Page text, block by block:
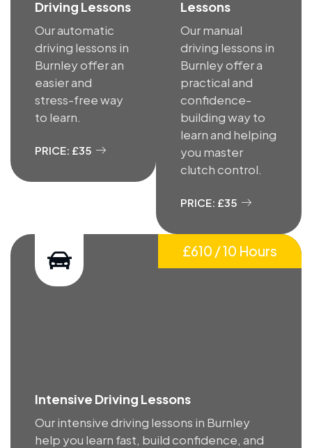
Driving Lessons
Our automatic
driving lessons in
Burnley offer an
easier and
stress-free way
to learn.
PRICE: £35
Lessons
Our manual
driving lessons in
Burnley offer a
practical and
confidence-
building way to
learn and helping
you master
clutch control.
PRICE: £35
Intensive Driving Lessons
Our intensive driving lessons in Burnley
help you learn fast, build confidence, and
£610 / 10 Hours